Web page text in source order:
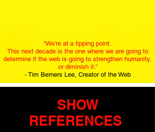
“We’re at a tipping point.
This next decade is the one where we are going to
determine if the web is going to strengthen humanity,
or diminish it.”
- Tim Berners Lee, Creator of the Web
SHOW
REFERENCES